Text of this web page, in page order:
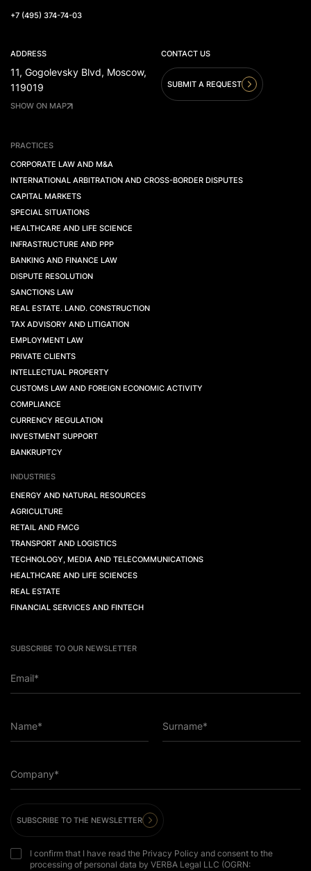
+7 (495) 374-74-03
ADDRESS
11, Gogolevsky Blvd, Moscow,
119019
SHOW ON MAP
CONTACT US
SUBMIT A REQUEST
PRACTICES
CORPORATE LAW AND M&A
INTERNATIONAL ARBITRATION AND CROSS-BORDER DISPUTES
CAPITAL MARKETS
SPECIAL SITUATIONS
HEALTHCARE AND LIFE SCIENCE
INFRASTRUCTURE AND PPP
BANKING AND FINANCE LAW
DISPUTE RESOLUTION
SANCTIONS LAW
REAL ESTATE. LAND. CONSTRUCTION
TAX ADVISORY AND LITIGATION
EMPLOYMENT LAW
PRIVATE CLIENTS
INTELLECTUAL PROPERTY
CUSTOMS LAW AND FOREIGN ECONOMIC ACTIVITY
COMPLIANCE
CURRENCY REGULATION
INVESTMENT SUPPORT
BANKRUPTCY
INDUSTRIES
ENERGY AND NATURAL RESOURCES
AGRICULTURE
RETAIL AND FMCG
TRANSPORT AND LOGISTICS
TECHNOLOGY, MEDIA AND TELECOMMUNICATIONS
HEALTHCARE AND LIFE SCIENCES
REAL ESTATE
FINANCIAL SERVICES AND FINTECH
SUBSCRIBE TO OUR NEWSLETTER
Email*
Name* Surname*
Company*
SUBSCRIBE TO THE NEWSLETTER
I confirm that I have read the Privacy Policy and consent to the
processing of personal data by VERBA Legal LLC (OGRN: